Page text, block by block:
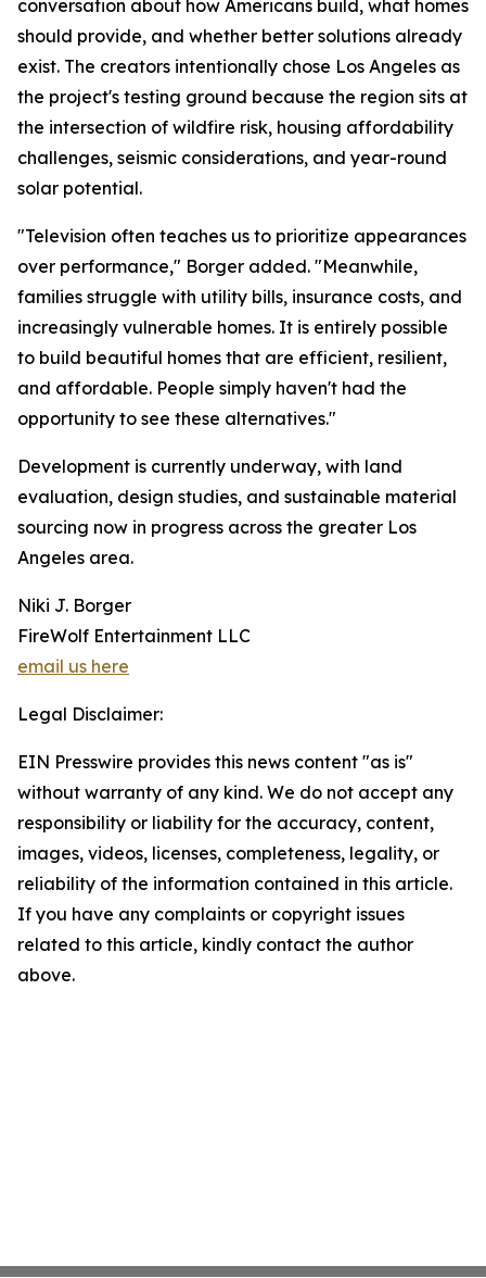
conversation about how Americans build, what homes
should provide, and whether better solutions already
exist. The creators intentionally chose Los Angeles as
the project's testing ground because the region sits at
the intersection of wildfire risk, housing affordability
challenges, seismic considerations, and year-round
solar potential.
"Television often teaches us to prioritize appearances
over performance," Borger added. "Meanwhile,
families struggle with utility bills, insurance costs, and
increasingly vulnerable homes. It is entirely possible
to build beautiful homes that are efficient, resilient,
and affordable. People simply haven't had the
opportunity to see these alternatives."
Development is currently underway, with land
evaluation, design studies, and sustainable material
sourcing now in progress across the greater Los
Angeles area.
Niki J. Borger
FireWolf Entertainment LLC
email us here
Legal Disclaimer:
EIN Presswire provides this news content "as is"
without warranty of any kind. We do not accept any
responsibility or liability for the accuracy, content,
images, videos, licenses, completeness, legality, or
reliability of the information contained in this article.
If you have any complaints or copyright issues
related to this article, kindly contact the author
above.